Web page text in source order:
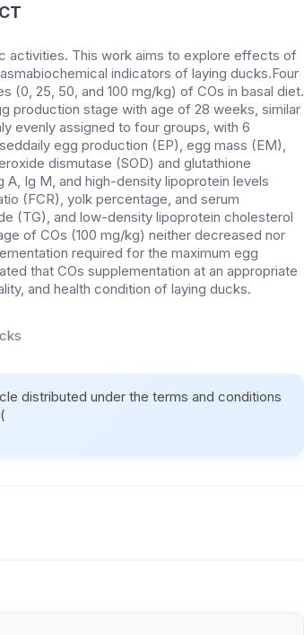
activities. This work aims to explore effects of
indicators of laying ducks.Four
(0, 25, 50, and 100 mg/kg) of COs in basal diet.
production stage with age of 28 weeks, similar
evenly assigned to four groups, with 6
egg production (EP), egg mass (EM),
dismutase (SOD) and glutathione
Ig M, and high-density lipoprotein levels
(FCR), yolk percentage, and serum
(TG), and low-density lipoprotein cholesterol
of COs (100 mg/kg) neither decreased nor
required for the maximum egg
that COs supplementation at an appropriate
and health condition of laying ducks.
distributed under the terms and conditions